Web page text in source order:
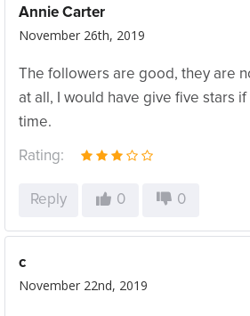
Annie Carter
November 26th, 2019
The followers are good, they are
at all, I would have give five stars
time.
Rating:
Reply 0 0
c
November 22nd, 2019